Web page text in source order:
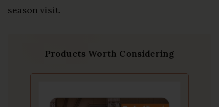
season visit.
Products Worth Considering